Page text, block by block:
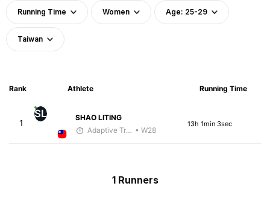
Running Time Women Age: 25-29
Taiwan
Rank Athlete Running Time
1
SL
SHAO LITING
Adaptive Trainer • W28
13h 1min 3sec
1 Runners